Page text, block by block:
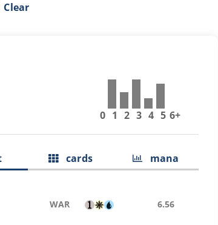
Clear
0 1 2 3 4 5 6+
cards mana
WAR 6.56